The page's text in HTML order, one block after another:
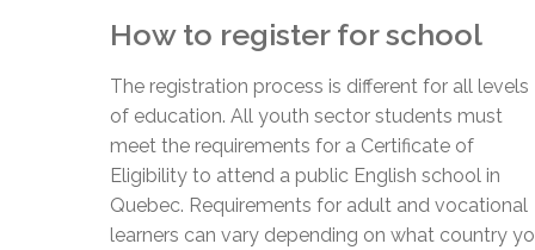
How to register for school
The registration process is different for all levels
of education. All youth sector students must
meet the requirements for a Certificate of
Eligibility to attend a public English school in
Quebec. Requirements for adult and vocational
learners can vary depending on what country